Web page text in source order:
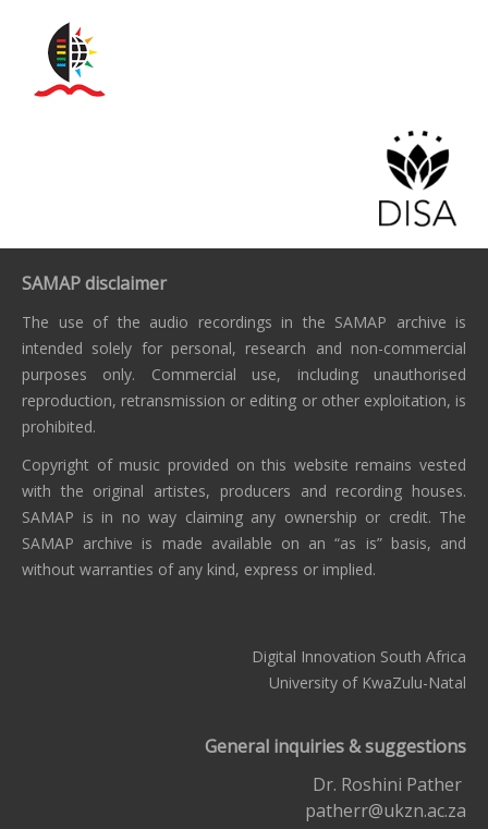
SAMAP disclaimer
The use of the audio recordings in the SAMAP archive is
intended solely for personal, research and non-commercial
purposes only. Commercial use, including unauthorised
reproduction, retransmission or editing or other exploitation, is
prohibited.
Copyright of music provided on this website remains vested
with the original artistes, producers and recording houses.
SAMAP is in no way claiming any ownership or credit. The
SAMAP archive is made available on an “as is” basis, and
without warranties of any kind, express or implied.
Digital Innovation South Africa
University of KwaZulu-Natal
General inquiries & suggestions
Dr. Roshini Pather
patherr@ukzn.ac.za